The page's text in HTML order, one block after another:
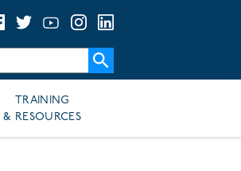
TRAINING
& RESOURCES